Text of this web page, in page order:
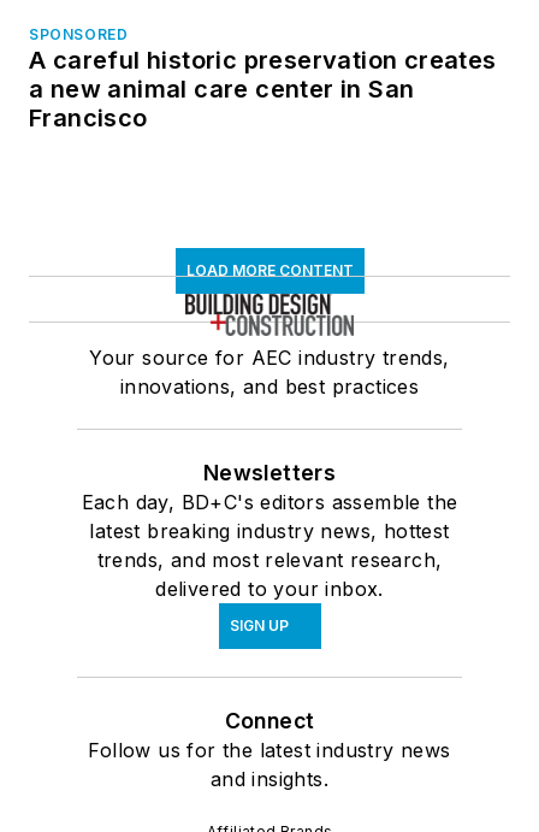
SPONSORED
A careful historic preservation creates
a new animal care center in San
Francisco
LOAD MORE CONTENT
Your source for AEC industry trends,
innovations, and best practices
Newsletters
Each day, BD+C's editors assemble the
latest breaking industry news, hottest
trends, and most relevant research,
delivered to your inbox.
SIGN UP
Connect
Follow us for the latest industry news
and insights.